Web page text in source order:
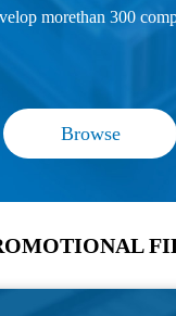
morethan 300
Browse